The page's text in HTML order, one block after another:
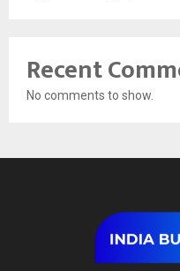
Recent
No comments to show.